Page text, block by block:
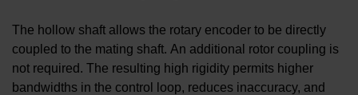
The hollow shaft allows the rotary encoder to be directly
coupled to the mating shaft. An additional rotor coupling is
not required. The resulting high rigidity permits higher
bandwidths in the control loop, reduces inaccuracy, and